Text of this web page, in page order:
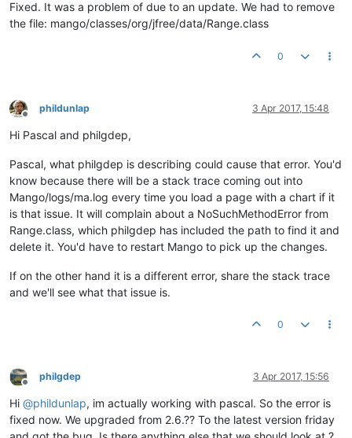
Fixed. It was a problem of due to an update. We had to remove
the file: mango/classes/org/jfree/data/Range.class
0
Offline
phildunlap 3 Apr 2017, 15:48
Hi Pascal and philgdep,
Pascal, what philgdep is describing could cause that error. You'd
know because there will be a stack trace coming out into
Mango/logs/ma.log every time you load a page with a chart if it
is that issue. It will complain about a NoSuchMethodError from
Range.class, which philgdep has included the path to find it and
delete it. You'd have to restart Mango to pick up the changes.
If on the other hand it is a different error, share the stack trace
and we'll see what that issue is.
0
Offline
philgdep 3 Apr 2017, 15:56
Hi @phildunlap, im actually working with pascal. So the error is
fixed now. We upgraded from 2.6.?? To the latest version friday